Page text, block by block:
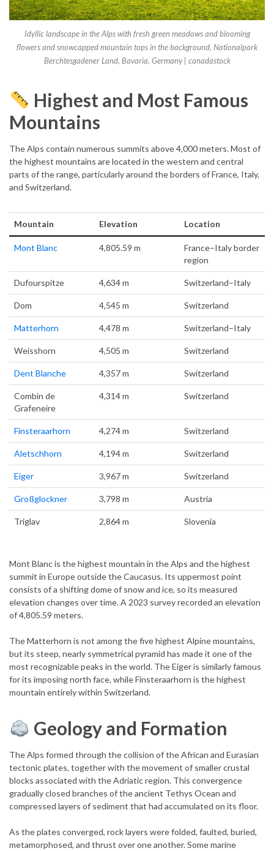
Idyllic landscape in the Alps with fresh green meadows and blooming
flowers and snowcapped mountain tops in the background, Nationalpark
Berchtesgadener Land, Bavaria, Germany | canadastock
Highest and Most Famous
Mountains
The Alps contain numerous summits above 4,000 meters. Most of
the highest mountains are located in the western and central
parts of the range, particularly around the borders of France, Italy,
and Switzerland.
Mountain Elevation Location
Mont Blanc 4,805.59 m
France–Italy border
region
Dufourspitze 4,634 m Switzerland–Italy
Dom 4,545 m Switzerland
Matterhorn 4,478 m Switzerland–Italy
Weisshorn 4,505 m Switzerland
Dent Blanche 4,357 m Switzerland
Combin de
Grafeneire
4,314 m Switzerland
Finsteraarhorn 4,274 m Switzerland
Aletschhorn 4,194 m Switzerland
Eiger 3,967 m Switzerland
Großglockner 3,798 m Austria
Triglav 2,864 m Slovenia
Mont Blanc is the highest mountain in the Alps and the highest
summit in Europe outside the Caucasus. Its uppermost point
consists of a shifting dome of snow and ice, so its measured
elevation changes over time. A 2023 survey recorded an elevation
of 4,805.59 meters.
The Matterhorn is not among the five highest Alpine mountains,
but its steep, nearly symmetrical pyramid has made it one of the
most recognizable peaks in the world. The Eiger is similarly famous
for its imposing north face, while Finsteraarhorn is the highest
mountain entirely within Switzerland.
Geology and Formation
The Alps formed through the collision of the African and Eurasian
tectonic plates, together with the movement of smaller crustal
blocks associated with the Adriatic region. This convergence
gradually closed branches of the ancient Tethys Ocean and
compressed layers of sediment that had accumulated on its floor.
As the plates converged, rock layers were folded, faulted, buried,
metamorphosed, and thrust over one another. Some marine